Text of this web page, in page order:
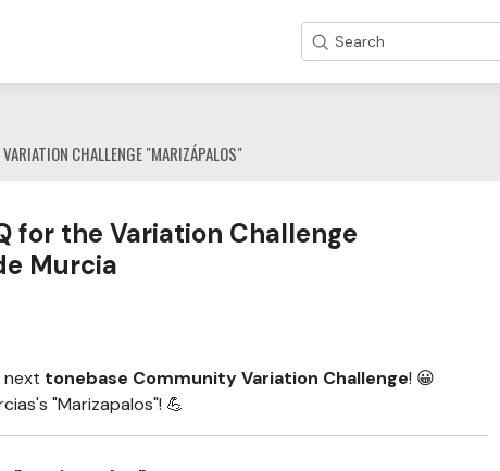
Search
VARIATION CHALLENGE "MARIZÁPALOS"
for the Variation Challenge
Murcia
next tonebase Community Variation Challenge! 😀
"Marizapalos"! 💪